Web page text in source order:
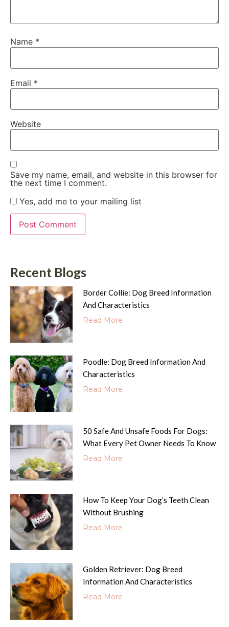
Name *
Email *
Website
Save my name, email, and website in this browser for
the next time I comment.
Yes, add me to your mailing list
Recent Blogs
Border Collie: Dog Breed Information
And Characteristics
Read More
Poodle: Dog Breed Information And
Characteristics
Read More
50 Safe And Unsafe Foods For Dogs:
What Every Pet Owner Needs To Know
Read More
How To Keep Your Dog’s Teeth Clean
Without Brushing
Read More
Golden Retriever: Dog Breed
Information And Characteristics
Read More